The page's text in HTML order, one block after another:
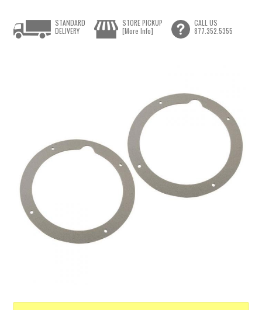
STANDARD
DELIVERY
STORE PICKUP
[More Info]
CALL US
877.352.5355